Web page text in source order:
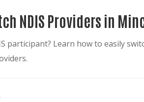
NDIS Providers in
participant? Learn how to easily